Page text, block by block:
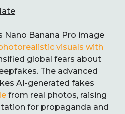
Nano Banana Pro image
visuals with
global fears about
The advanced
AI-generated fakes
from real photos, raising
for propaganda and